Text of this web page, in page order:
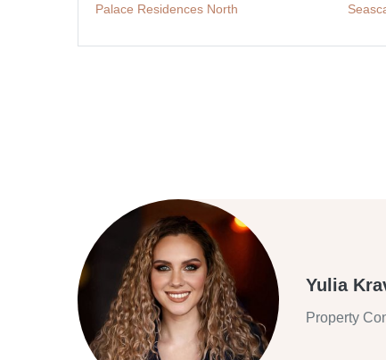
Palace Residences North
Yulia
Property